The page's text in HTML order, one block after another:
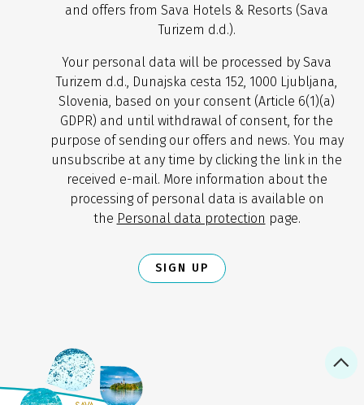
and offers from Sava Hotels & Resorts (Sava
Turizem d.d.).
Your personal data will be processed by Sava
Turizem d.d., Dunajska cesta 152, 1000 Ljubljana,
Slovenia, based on your consent (Article 6(1)(a)
GDPR) and until withdrawal of consent, for the
purpose of sending our offers and news. You may
unsubscribe at any time by clicking the link in the
received e-mail. More information about the
processing of personal data is available on
the Personal data protection page.
SIGN UP